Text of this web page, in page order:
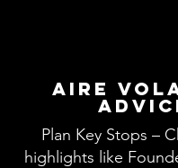
aire
Plan Key Stops –
highlights like